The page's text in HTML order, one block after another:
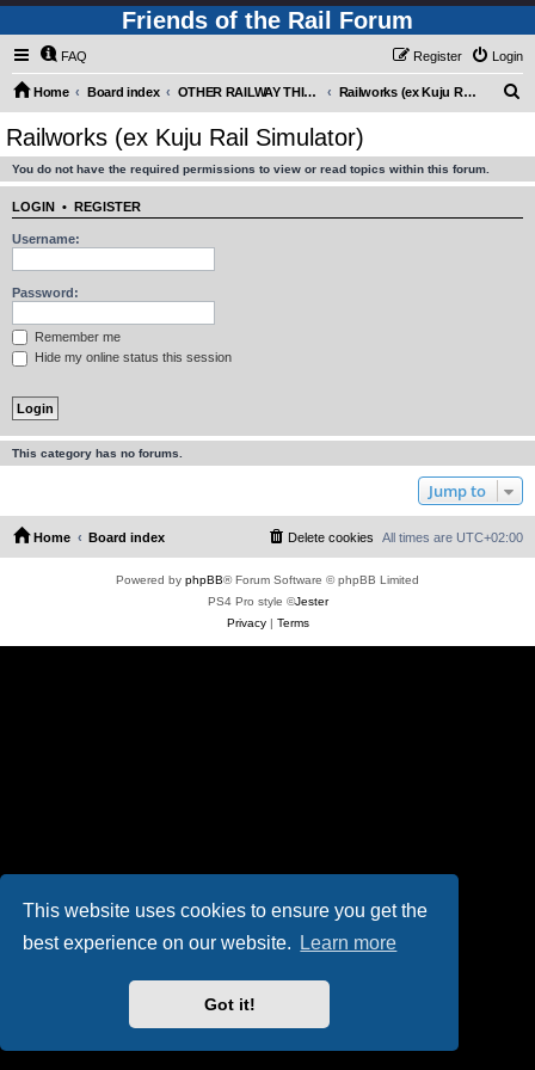
This website uses cookies to ensure you get the
best experience on our website.
Learn more
Got it!
Friends of the Rail Forum
FAQ Login
Register
Home Board index OTHER RAILWAY THINGS FOR RAILFANS (Requires Registration) Railworks (ex Kuju Rail Simulator)
Railworks (ex Kuju Rail Simulator)
You do not have the required permissions to view or read topics within this forum.
LOGIN • REGISTER
Username:
Password:
Remember me
Hide my online status this session
This category has no forums.
Jump to
Home Board index All times are UTC+02:00
Delete cookies
Powered by phpBB® Forum Software © phpBB Limited
PS4 Pro style ©Jester
Privacy| Terms